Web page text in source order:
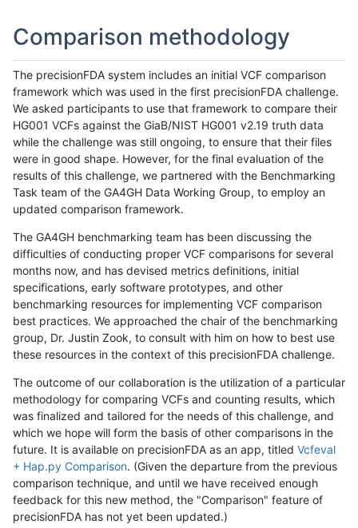
Comparison methodology
The precisionFDA system includes an initial VCF comparison
framework which was used in the first precisionFDA challenge.
We asked participants to use that framework to compare their
HG001 VCFs against the GiaB/NIST HG001 v2.19 truth data
while the challenge was still ongoing, to ensure that their files
were in good shape. However, for the final evaluation of the
results of this challenge, we partnered with the Benchmarking
Task team of the GA4GH Data Working Group, to employ an
updated comparison framework.
The GA4GH benchmarking team has been discussing the
difficulties of conducting proper VCF comparisons for several
months now, and has devised metrics definitions, initial
specifications, early software prototypes, and other
benchmarking resources for implementing VCF comparison
best practices. We approached the chair of the benchmarking
group, Dr. Justin Zook, to consult with him on how to best use
these resources in the context of this precisionFDA challenge.
The outcome of our collaboration is the utilization of a particular
methodology for comparing VCFs and counting results, which
was finalized and tailored for the needs of this challenge, and
which we hope will form the basis of other comparisons in the
future. It is available on precisionFDA as an app, titled Vcfeval
+ Hap.py Comparison. (Given the departure from the previous
comparison technique, and until we have received enough
feedback for this new method, the "Comparison" feature of
precisionFDA has not yet been updated.)